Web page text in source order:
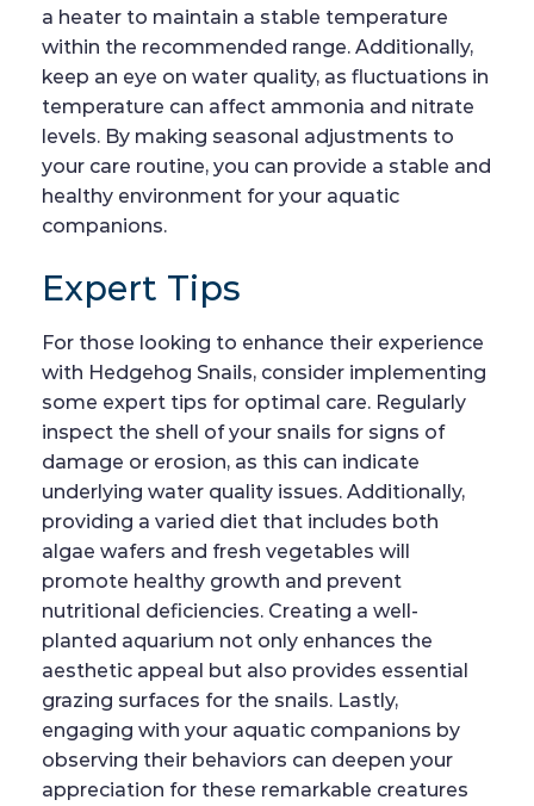
a heater to maintain a stable temperature
within the recommended range. Additionally,
keep an eye on water quality, as fluctuations in
temperature can affect ammonia and nitrate
levels. By making seasonal adjustments to
your care routine, you can provide a stable and
healthy environment for your aquatic
companions.
Expert Tips
For those looking to enhance their experience
with Hedgehog Snails, consider implementing
some expert tips for optimal care. Regularly
inspect the shell of your snails for signs of
damage or erosion, as this can indicate
underlying water quality issues. Additionally,
providing a varied diet that includes both
algae wafers and fresh vegetables will
promote healthy growth and prevent
nutritional deficiencies. Creating a well-
planted aquarium not only enhances the
aesthetic appeal but also provides essential
grazing surfaces for the snails. Lastly,
engaging with your aquatic companions by
observing their behaviors can deepen your
appreciation for these remarkable creatures